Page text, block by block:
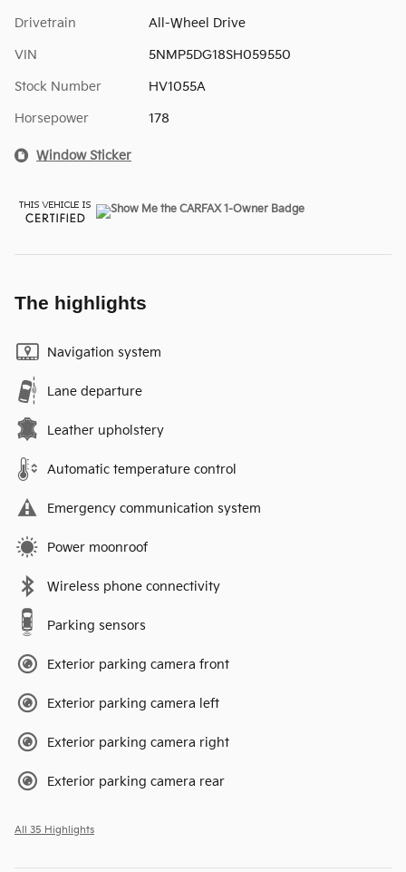
Drivetrain All-Wheel Drive
VIN 5NMP5DG18SH059550
Stock Number HV1055A
Horsepower 178
Window Sticker
The highlights
Navigation system
Lane departure
Leather upholstery
Automatic temperature control
Emergency communication system
Power moonroof
Wireless phone connectivity
Parking sensors
Exterior parking camera front
Exterior parking camera left
Exterior parking camera right
Exterior parking camera rear
All 35 Highlights